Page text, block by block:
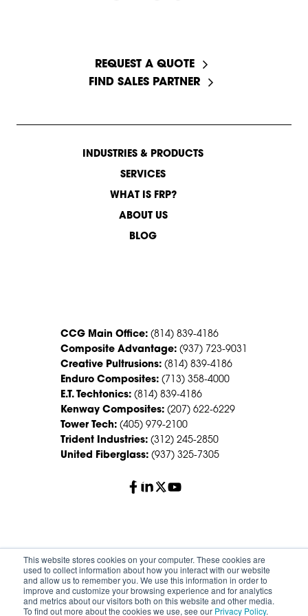
This website stores cookies on your computer. These cookies are
used to collect information about how you interact with our website
and allow us to remember you. We use this information in order to
improve and customize your browsing experience and for analytics
and metrics about our visitors both on this website and other media.
To find out more about the cookies we use, see our Privacy Policy.
REQUEST A QUOTE
FIND SALES PARTNER
INDUSTRIES & PRODUCTS
SERVICES
WHAT IS FRP?
ABOUT US
BLOG
CCG Main Office: (814) 839-4186
Composite Advantage: (937) 723-9031
Creative Pultrusions: (814) 839-4186
Enduro Composites: (713) 358-4000
E.T. Techtonics: (814) 839-4186
Kenway Composites: (207) 622-6229
Tower Tech: (405) 979-2100
Trident Industries: (312) 245-2850
United Fiberglass: (937) 325-7305
Worldwide.
Careers Terms of Service
Privacy Policy
Sitemap
HS Group Policies